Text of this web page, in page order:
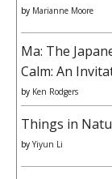
by Marianne Moore
Ma: The
Calm: An
by Ken Rodgers
Things in
by Yiyun Li